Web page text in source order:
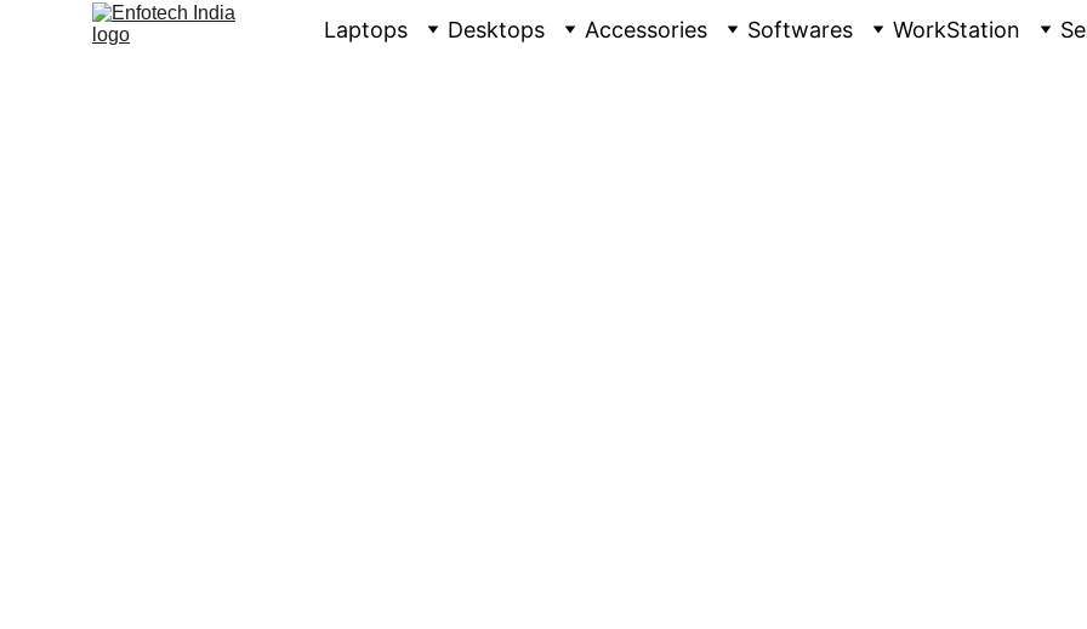
Laptops Desktops Accessories Softwares WorkStation